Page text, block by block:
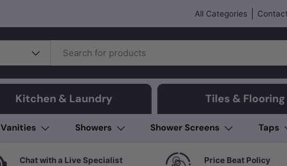
All Categories
Kitchen & Laundry Tiles & Flooring
Vanities Showers Shower Screens Taps
Chat with a Live Specialist Price Beat Policy